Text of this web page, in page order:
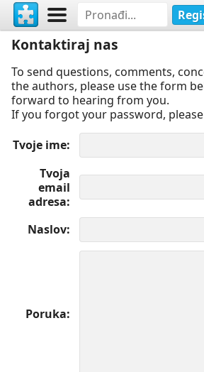
Kontaktiraj nas
To send questions, comments,
the authors, please use the form
forward to hearing from you.
If you forgot your password,
Tvoje ime
Tvoja
email
adresa
Naslov
Poruka